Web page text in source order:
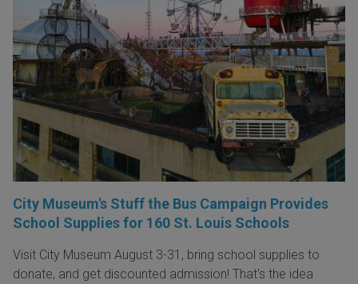
City Museum's Stuff the Bus Campaign Provides
School Supplies for 160 St. Louis Schools
Visit City Museum August 3-31, bring school supplies to
donate, and get discounted admission! That's the idea